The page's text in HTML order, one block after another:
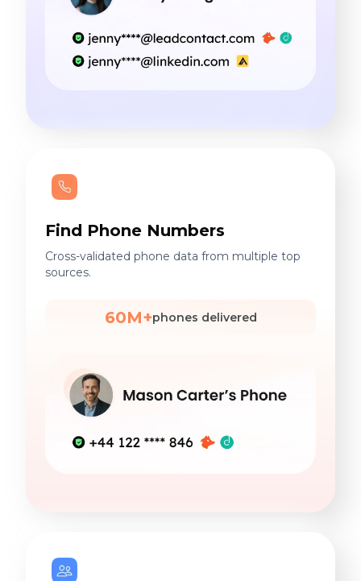
Find Phone Numbers
Cross-validated phone data from multiple top
sources.
60M+phones delivered